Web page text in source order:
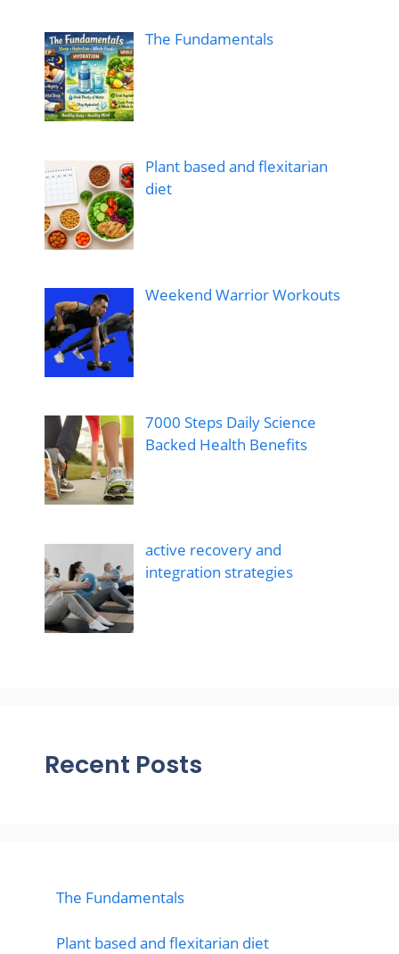
The Fundamentals
Plant based and flexitarian
diet
Weekend Warrior Workouts
7000 Steps Daily Science
Backed Health Benefits
active recovery and
integration strategies
Recent Posts
The Fundamentals
Plant based and flexitarian diet